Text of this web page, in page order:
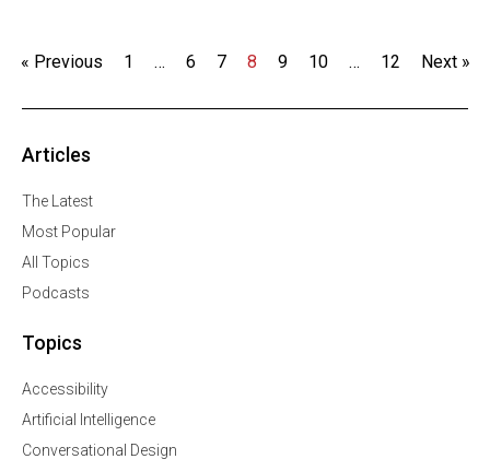
« Previous 1 … 6 7 8 9 10 … 12 Next »
Articles
The Latest
Most Popular
All Topics
Podcasts
Topics
Accessibility
Artificial Intelligence
Conversational Design